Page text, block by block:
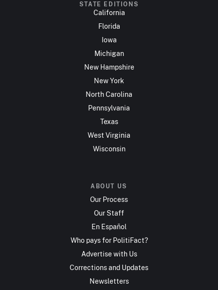
STATE EDITIONS
California
Florida
Iowa
Michigan
New Hampshire
New York
North Carolina
Pennsylvania
Texas
West Virginia
Wisconsin
ABOUT US
Our Process
Our Staff
En Español
Who pays for PolitiFact?
Advertise with Us
Corrections and Updates
Newsletters